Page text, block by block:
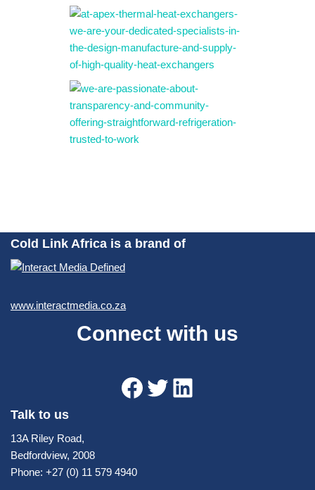
Cold Link Africa is a brand of
www.interactmedia.co.za
Connect with us
Talk to us
13A Riley Road,
Bedfordview, 2008
Phone: +27 (0) 11 579 4940